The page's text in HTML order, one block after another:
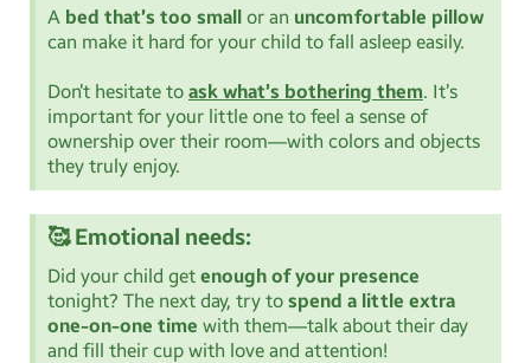
A bed that’s too small or an uncomfortable pillow
can make it hard for your child to fall asleep easily.
Don’t hesitate to ask what’s bothering them. It’s
important for your little one to feel a sense of
ownership over their room—with colors and objects
they truly enjoy.
🥰 Emotional needs:
Did your child get enough of your presence
tonight? The next day, try to spend a little extra
one-on-one time with them—talk about their day
and fill their cup with love and attention!